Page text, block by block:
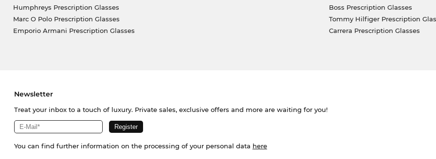
Humphreys Prescription Glasses
Marc O Polo Prescription Glasses
Emporio Armani Prescription Glasses
Boss Prescription Glasses
Tommy Hilfiger Prescription
Carrera Prescription Glasses
Newsletter
Treat your inbox to a touch of luxury. Private sales, exclusive offers and more are waiting for you!
You can find further information on the processing of your personal data here